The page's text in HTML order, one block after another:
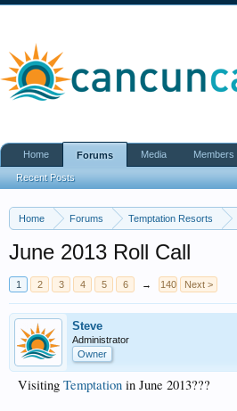
Home Forums Temptation Resorts
June 2013 Roll Call
1 2 3 4 5 6 → 140 Next >
Steve
Administrator
Owner
Visiting Temptation in June 2013???
Home Forums
Recent Posts
Media Members